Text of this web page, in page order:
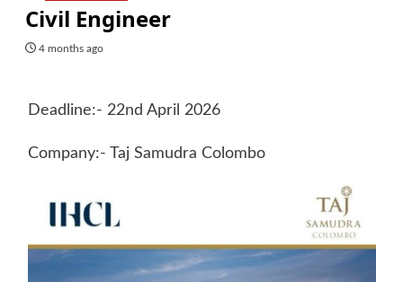
Civil Engineer
4 months ago
Deadline:- 22nd April 2026
Company:- Taj Samudra Colombo